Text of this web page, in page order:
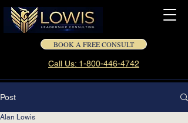
BOOK A FREE CONSULT
Call Us: 1-800-446-4742
Post
Alan Lowis